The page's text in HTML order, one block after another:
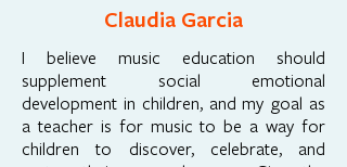
Claudia Garcia
I believe music education should
supplement social emotional
development in children, and my goal as
a teacher is for music to be a way for
children to discover, celebrate, and